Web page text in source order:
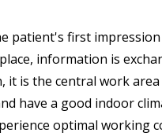
patient's first
information is
is the central work
have a good indoor
optimal working